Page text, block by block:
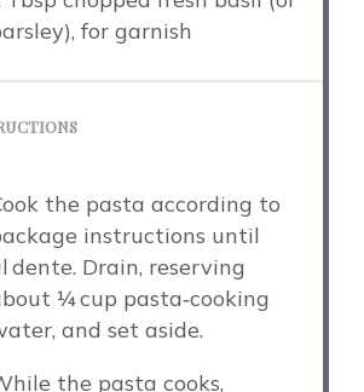
for garnish
the pasta according to
instructions until
dente. Drain, reserving
¼ cup pasta‑cooking
and set aside.
the pasta cooks,